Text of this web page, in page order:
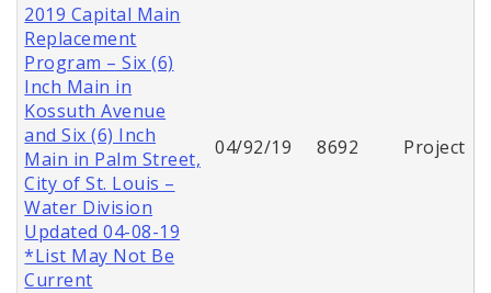
2019 Capital Main
Replacement
Program – Six (6)
Inch Main in
Kossuth Avenue
and Six (6) Inch
Main in Palm Street,
City of St. Louis –
Water Division
Updated 04-08-19
*List May Not Be
Current
04/92/19 8692 Project